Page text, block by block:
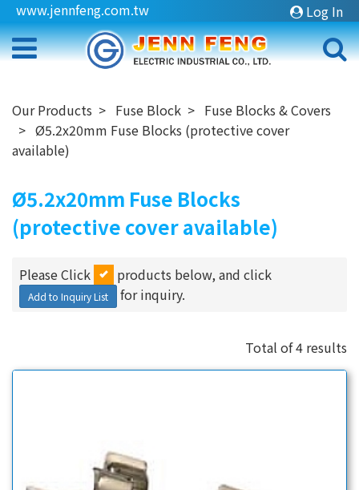
Log In
www.jennfeng.com.tw
Our Products Fuse Block
Fuse Blocks & Covers
Ø5.2x20mm Fuse Blocks (protective cover
available)
Ø5.2x20mm Fuse Blocks
(protective cover available)
Please Click products below, and click
Add to Inquiry List for inquiry.
Total of 4 results